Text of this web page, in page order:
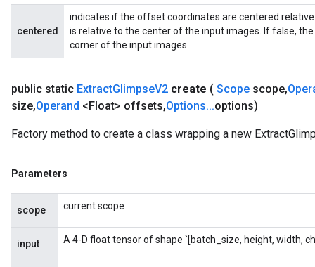
centered
indicates if the offset coordinates are centered
is relative to the center of the input images. If false,
corner of the input images.
public static ExtractGlimpseV2 create ( Scope scope,
size,Operand <Float> offsets,Options...options)
Factory method to create a class wrapping a new
Parameters
scope current scope
input A 4-D float tensor of shape `[batch_size, height, width,